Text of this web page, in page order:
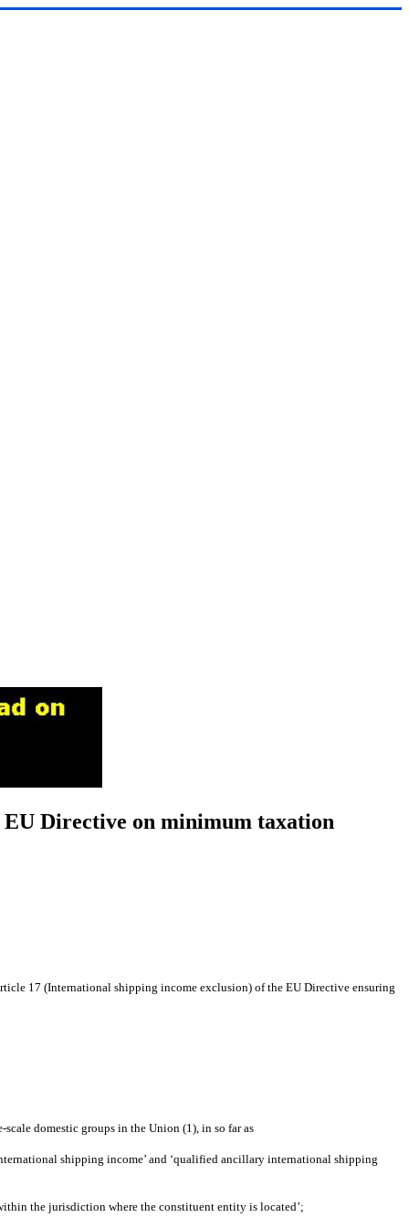
Directive on minimum taxation
17 (International shipping income exclusion) of the EU Directive ensuring
domestic groups in the Union (1), in so far as
shipping income’ and ‘qualified ancillary international shipping
the jurisdiction where the constituent entity is located’;